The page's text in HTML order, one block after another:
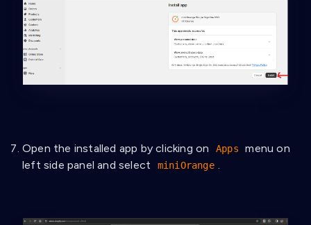
Open the installed app by clicking on Apps
menu on
left side panel and select
miniOrange .